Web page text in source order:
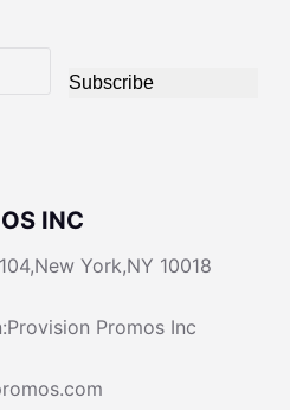
Subscribe
INC
York,NY 10018
Promos Inc